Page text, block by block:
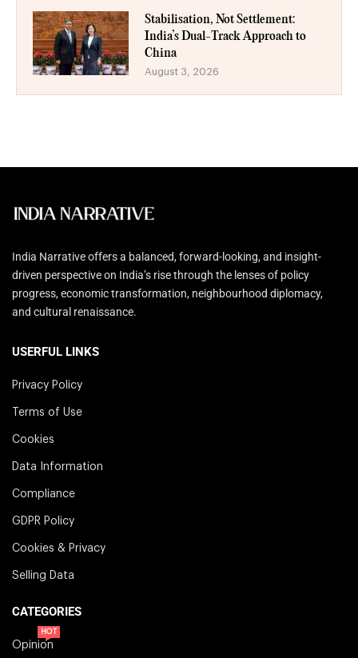
Stabilisation, Not Settlement:
India’s Dual-Track Approach to
China
August 3, 2026
India Narrative offers a balanced, forward-looking, and insight-
driven perspective on India’s rise through the lenses of policy
progress, economic transformation, neighbourhood diplomacy,
and cultural renaissance.
USERFUL LINKS
Privacy Policy
Terms of Use
Cookies
Data Information
Compliance
GDPR Policy
Cookies & Privacy
Selling Data
CATEGORIES
Opinion
HOT